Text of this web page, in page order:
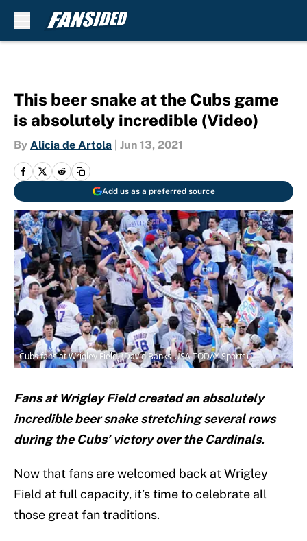
This beer snake at the Cubs game
is absolutely incredible (Video)
By Alicia de Artola Jun 13, 2021
Add us as a preferred source
Cubs fans at Wrigley Field. (David Banks-USA TODAY Sports)
Fans at Wrigley Field created an absolutely
incredible beer snake stretching several rows
during the Cubs’ victory over the Cardinals.
Now that fans are welcomed back at Wrigley
Field at full capacity, it’s time to celebrate all
those great fan traditions.